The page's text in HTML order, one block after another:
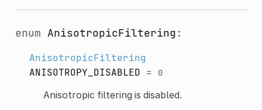
enum AnisotropicFiltering :
AnisotropicFiltering
ANISOTROPY_DISABLED = 0
Anisotropic filtering is disabled.